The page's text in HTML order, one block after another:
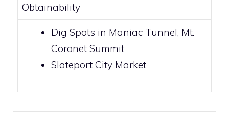
Obtainability
Dig Spots in Maniac Tunnel, Mt.
Coronet Summit
Slateport City Market